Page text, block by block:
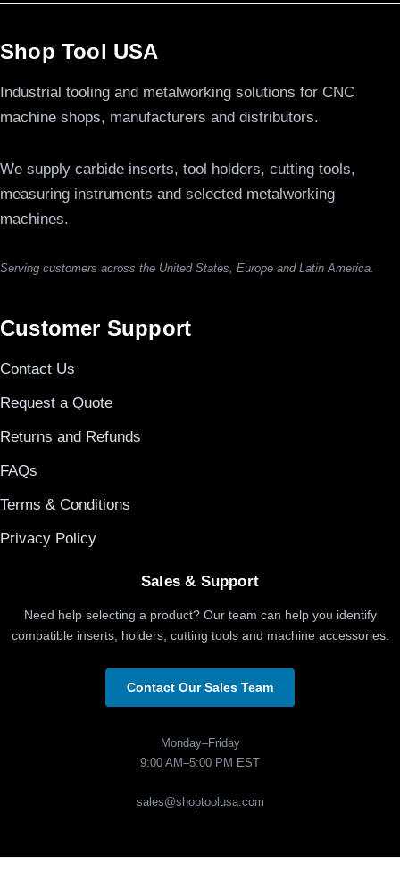
Shop Tool USA
Industrial tooling and metalworking solutions for CNC
machine shops, manufacturers and distributors.
We supply carbide inserts, tool holders, cutting tools,
measuring instruments and selected metalworking
machines.
Serving customers across the United States, Europe and Latin America.
Customer Support
Contact Us
Request a Quote
Returns and Refunds
FAQs
Terms & Conditions
Privacy Policy
Sales & Support
Need help selecting a product? Our team can help you identify
compatible inserts, holders, cutting tools and machine accessories.
Contact Our Sales Team
Monday–Friday
9:00 AM–5:00 PM EST
sales@shoptoolusa.com